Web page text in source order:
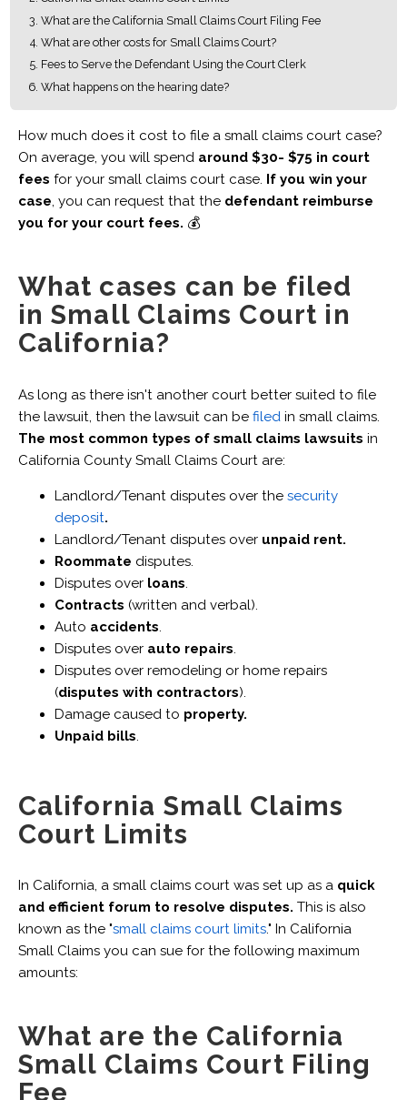
What are the California Small Claims Court Filing Fee
What are other costs for Small Claims Court?
Fees to Serve the Defendant Using the Court Clerk
What happens on the hearing date?
How much does it cost to file a small claims court case?
On average, you will spend around $30- $75 in court
fees for your small claims court case. If you win your
case, you can request that the defendant reimburse
you for your court fees. 💰
What cases can be filed
in Small Claims Court in
California?
As long as there isn't another court better suited to file
the lawsuit, then the lawsuit can befiledin small claims.
The most common types of small claims lawsuits in
California County Small Claims Court are:
Landlord/Tenant disputes over the security
deposit.
Landlord/Tenant disputes over unpaid rent.
Roommate disputes.
Disputes over loans.
Contracts (written and verbal).
Auto accidents.
Disputes over auto repairs.
Disputes over remodeling or home repairs
(disputes with contractors).
Damage caused to property.
Unpaid bills.
California Small Claims
Court Limits
In California, a small claims court was set up as a quick
and efficient forum to resolve disputes. This is also
known as the "small claims court limits." In California
Small Claims you can sue for the following maximum
amounts:‍
What are the California
Small Claims Court Filing
Fee